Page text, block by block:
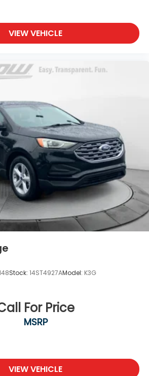
VIEW VEHICLE
Stock: 14ST4927AModel: K3G
For Price
MSRP
VIEW VEHICLE